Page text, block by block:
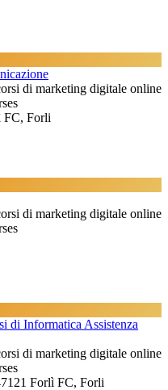
di marketing digitale online
FC, Forli
di marketing digitale online
di Informatica Assistenza
di marketing digitale online
Forlì FC, Forli